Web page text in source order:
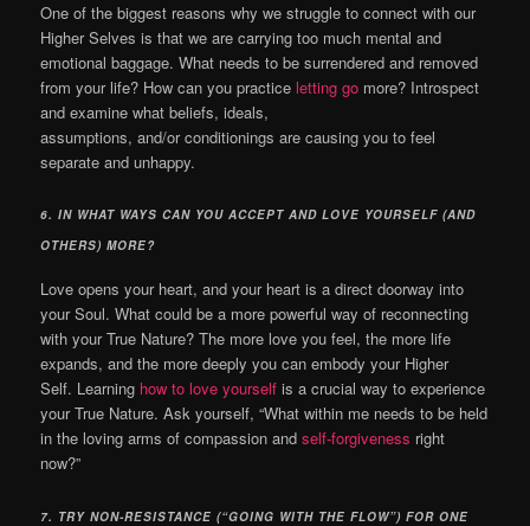
One of the biggest reasons why we struggle to connect with our
Higher Selves is that we are carrying too much mental and
emotional baggage. What needs to be surrendered and removed
from your life? How can you practiceletting go more? Introspect
and examine what beliefs, ideals,
assumptions, and/or conditionings are causing you to feel
separate and unhappy.
6.IN WHAT WAYS CAN YOU ACCEPT AND LOVE YOURSELF (AND
OTHERS) MORE?
Love opens your heart, and your heart is a direct doorway into
your Soul. What could be a more powerful way of reconnecting
with your True Nature?The more love you feel, the more life
expands, and the more deeply you can embody your Higher
Self. Learning how to love yourself is a crucial way to experience
your True Nature. Ask yourself, “What within me needs to be held
in the loving arms of compassion andself-forgiveness right
now?”
7. TRY NON-RESISTANCE (“GOING WITH THE FLOW”) FOR ONE